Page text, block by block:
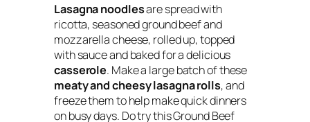
Lasagna noodlesare spread with
ricotta, seasoned ground beef and
mozzarella cheese, rolled up, topped
with sauce and baked for a delicious
casserole. Make a large batch of these
meaty and cheesy lasagna rolls, and
freeze them to help make quick dinners
on busy days. Do try this Ground Beef